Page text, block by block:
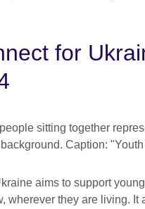
for
aims to support
wherever they are living. It